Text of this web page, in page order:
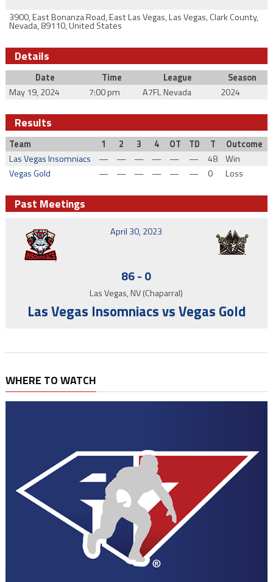
3900, East Bonanza Road, East Las Vegas, Las Vegas, Clark County,
Nevada, 89110, United States
Details
Date Time League
Season
May 19, 2024
7:00 pm A7FL Nevada 2024
Results
Team 1 2 3 4 OT TD T
Outcome
Las Vegas Insomniacs
— — — — — — 48
Win
Vegas Gold
— — — — — — 0 Loss
Past Meetings
April 30, 2023
86- 0
Las Vegas, NV (Chaparral)
Las Vegas Insomniacs vs Vegas Gold
WHERE TO WATCH